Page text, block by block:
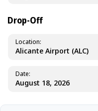
Drop-Off
Alicante Airport (ALC)
Location
Date